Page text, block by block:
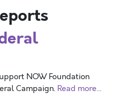
NOW Foundation
Campaign. Read more…